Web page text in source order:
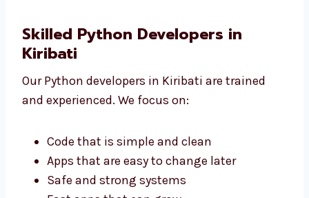
We help you get top Python work without
paying too much. We are a smart pick for any
Skilled Python Developers in
Kiribati
Our Python developers in Kiribati are trained
and experienced. We focus on: